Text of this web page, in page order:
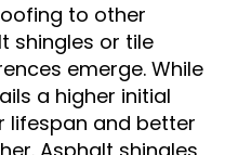
to other
shingles or tile
emerge. While
a higher initial
lifespan and better